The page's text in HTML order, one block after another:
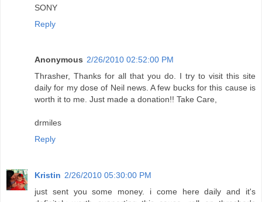
SONY
Reply
Anonymous 2/26/2010 02:52:00 PM
Thrasher, Thanks for all that you do. I try to visit this site
daily for my dose of Neil news. A few bucks for this cause is
worth it to me. Just made a donation!! Take Care,
drmiles
Reply
Kristin 2/26/2010 05:30:00 PM
just sent you some money. i come here daily and it's